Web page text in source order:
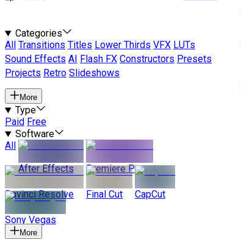
Categories
All
Transitions Titles Lower Thirds VFX LUTs
Sound Effects AI Flash FX Constructors Presets
Projects Retro Slideshows
More
Type
Paid Free
Software
All
After Effects
Premiere Pro
Davinci Resolve Final Cut CapCut
Sony Vegas
More